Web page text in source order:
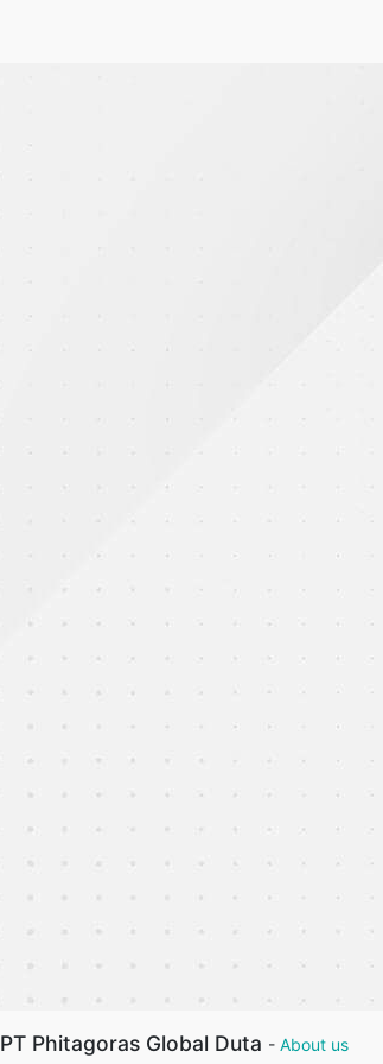
PT Phitagoras Global Duta - About us